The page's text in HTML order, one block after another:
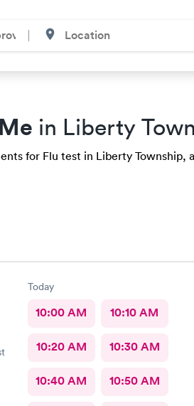
in Liberty
for Flu test in Liberty Township,
Today
10:00 AM 10:10 AM
10:20 AM 10:30 AM
10:40 AM 10:50 AM